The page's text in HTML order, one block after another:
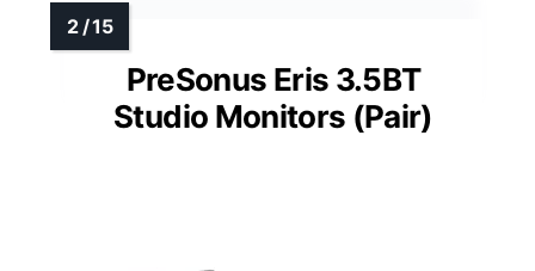
PreSonus Eris 3.5BT
Studio Monitors (Pair)